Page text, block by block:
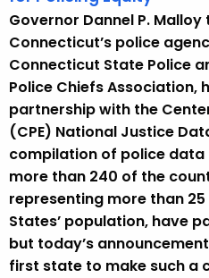
Governor Dannel P.
Connecticut’s police
Connecticut State Police
Police Chiefs Association,
partnership with the
(CPE) National Justice
compilation of police data
more than 240 of the
representing more than
States’ population, have
but today’s
first state to make such a